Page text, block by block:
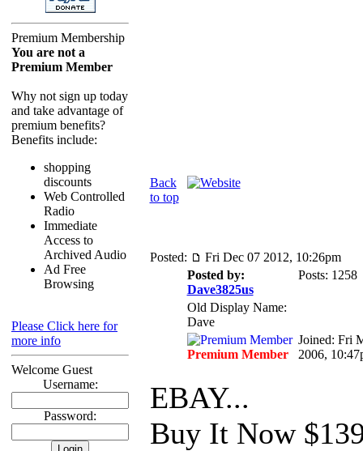
Premium Membership
You are not a
Premium Member
Why not sign up today
and take advantage of
premium benefits?
Benefits include:
shopping
discounts
Web Controlled
Radio
Immediate
Access to
Archived Audio
Ad Free
Browsing
Please Click here for
more info
Welcome Guest
Username:
Password:
Back
to top
Posted:
Fri Dec 07 2012, 10:26pm
Posted by:
Dave3825us
Posts: 1258
Old Display Name:
Dave
Premium Member
Joined: Fri
2006,
EBAY...
Buy It Now